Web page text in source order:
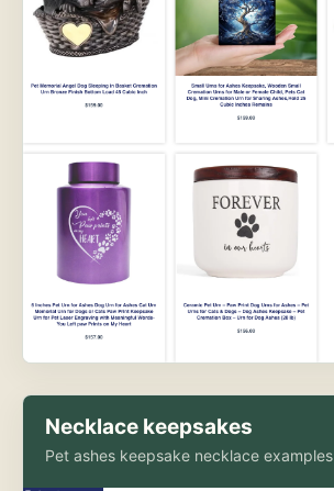
Necklace keepsakes
Pet ashes keepsake necklace examples